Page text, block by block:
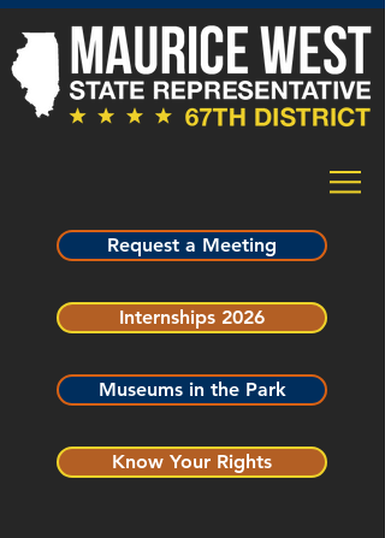
Request a Meeting
Internships 2026
Museums in the Park
Know Your Rights